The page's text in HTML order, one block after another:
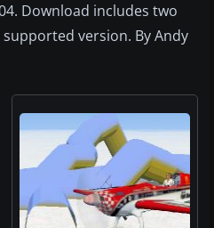
Download includes two
version. By Andy